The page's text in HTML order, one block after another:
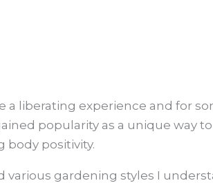
a liberating experience and for
popularity as a unique way
positivity.
various gardening styles I